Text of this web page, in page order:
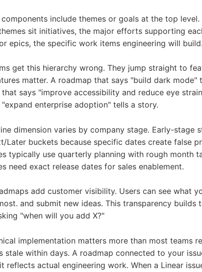
include themes or goals at the top
sit initiatives, the major efforts supporting
epics, the specific work items engineering will build.
get this hierarchy wrong. They jump straight to
matter. A roadmap that says "build dark mode"
says "improve accessibility and reduce eye
enterprise adoption" tells a story.
dimension varies by company stage. Early-stage
Later buckets because specific dates create false
typically use quarterly planning with rough month
need exact release dates for sales enablement.
add customer visibility. Users can see what
and submit new ideas. This transparency builds
"when will you add X?"
implementation matters more than most teams
stale within days. A roadmap connected to your
reflects actual engineering work. When a Linear